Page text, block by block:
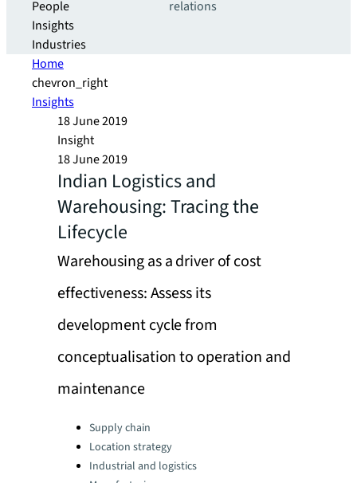
People
Insights
Industries
relations
Home
chevron_right
Insights
18 June 2019
Insight
18 June 2019
Indian Logistics and
Warehousing: Tracing the
Lifecycle
Warehousing as a driver of cost
effectiveness: Assess its
development cycle from
conceptualisation to operation and
maintenance
Categories:Supply chain
Location strategy
Industrial and logistics